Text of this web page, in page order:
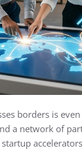
borders is
a network of